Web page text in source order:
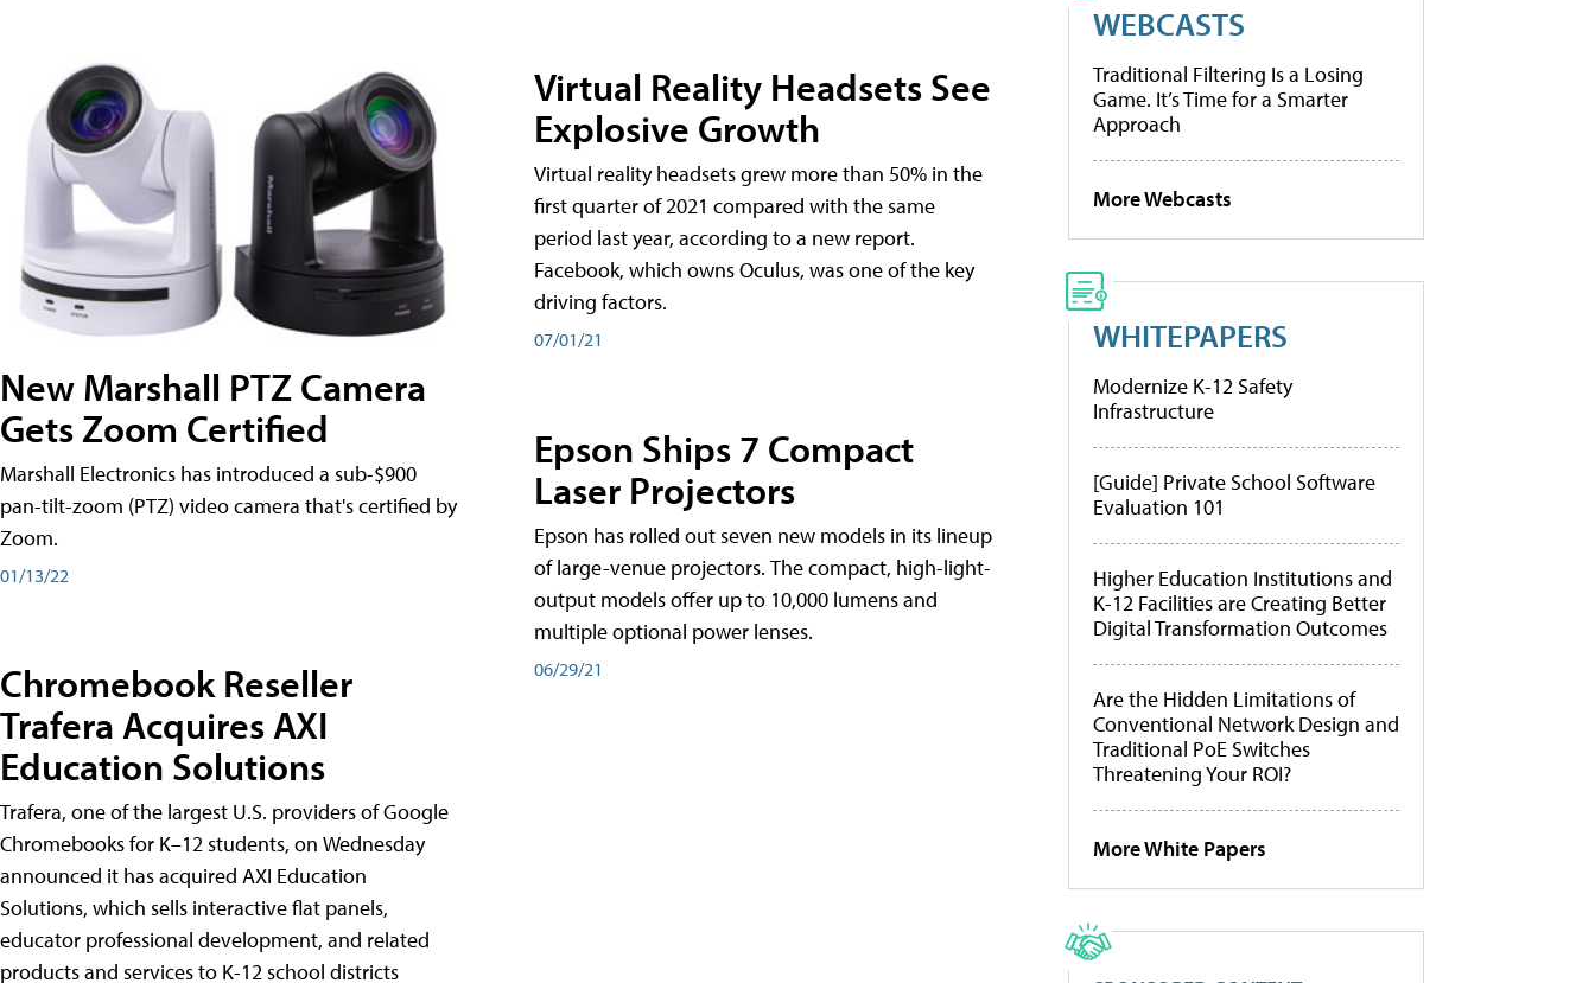
New Marshall PTZ Camera
Gets Zoom Certified
Marshall Electronics has introduced a sub-$900
pan-tilt-zoom (PTZ) video camera that's certified by
Zoom.
01/13/22
Chromebook Reseller
Trafera Acquires AXI
Education Solutions
Trafera, one of the largest U.S. providers of Google
Chromebooks for K–12 students, on Wednesday
announced it has acquired AXI Education
Solutions, which sells interactive flat panels,
educator professional development, and related
products and services to K-12 school districts
Virtual Reality Headsets See
Explosive Growth
Virtual reality headsets grew more than 50% in the
first quarter of 2021 compared with the same
period last year, according to a new report.
Facebook, which owns Oculus, was one of the key
driving factors.
07/01/21
Epson Ships 7 Compact
Laser Projectors
Epson has rolled out seven new models in its lineup
of large-venue projectors. The compact, high-light-
output models offer up to 10,000 lumens and
multiple optional power lenses.
06/29/21
WEBCASTS
Traditional Filtering Is a Losing
Game. It’s Time for a Smarter
Approach
More Webcasts
WHITEPAPERS
Modernize K-12 Safety
Infrastructure
[Guide] Private School Software
Evaluation 101
Higher Education Institutions and
K-12 Facilities are Creating Better
Digital Transformation Outcomes
Are the Hidden Limitations of
Conventional Network Design and
Traditional PoE Switches
Threatening Your ROI?
More White Papers